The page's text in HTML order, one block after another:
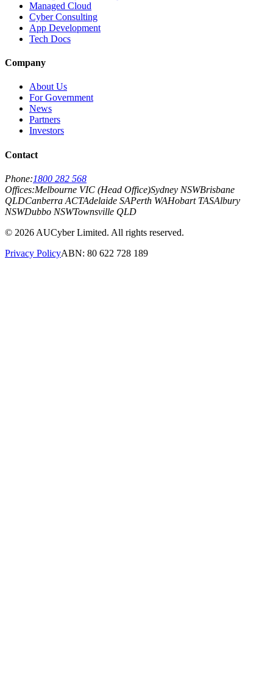
Managed Cloud
Cyber Consulting
App Development
Tech Docs
Company
About Us
For Government
News
Partners
Investors
Contact
Phone:1800 282 568
Offices:Melbourne VIC (Head Office)Sydney NSWBrisbane
QLDCanberra ACTAdelaide SAPerth WAHobart TASAlbury
NSWDubbo NSWTownsville QLD
© 2026 AUCyber Limited. All rights reserved.
Privacy PolicyABN: 80 622 728 189